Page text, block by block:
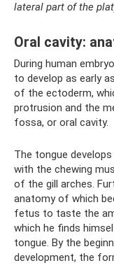
lateral part of the
Oral cavity:
During human
to develop as early
of the ectoderm,
protrusion and the
fossa, or oral cavity.
The tongue
with the chewing
of the gill arches.
anatomy of which
fetus to taste the
which he finds
tongue. By the
development, the